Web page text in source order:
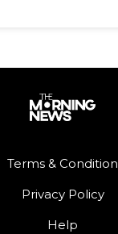
Terms & Condition
Privacy Policy
Help